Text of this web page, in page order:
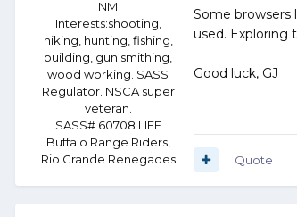
NM
Interests:shooting,
hiking, hunting, fishing,
building, gun smithing,
wood working. SASS
Regulator. NSCA super
veteran.
SASS# 60708 LIFE
Buffalo Range Riders,
Rio Grande Renegades
Some browsers
used. Exploring
Good luck, GJ
Quote